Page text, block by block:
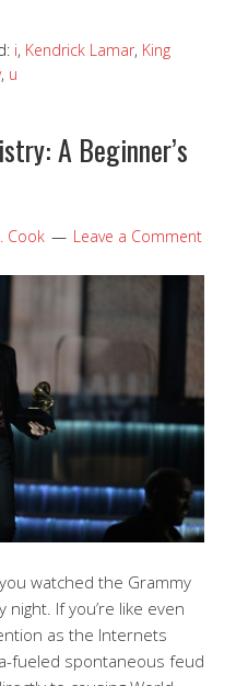
i, Kendrick Lamar, King
, u
A Beginner’s
Cook Leave a Comment
watched the Grammy
night. If you’re like even
as the Internets
fueled spontaneous feud